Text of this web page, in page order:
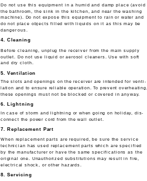
Do not use this equipment in a humid and damp place (avoid
the bathroom, the sink in the kitchen, and near the washing
machine). Do not expose this equipment to rain or water and
do not place objects filled with liquids on it as this may be
dangerous.
4. Cleaning
Before cleaning, unplug the receiver from the main supply
outlet. Do not use liquid or aerosol cleaners. Use with soft
and dry cloth.
5. Ventilation
The slots and openings on the receiver are intended for venti-
lation and to ensure reliable operation. To prevent overheating,
these openings must not be blocked or covered in anyway.
6. Lightning
In case of storm and lightning or when going on holiday, dis-
connect the power cord from the wall outlet.
7. Replacement Part
When replacement parts are required, be sure the service
technician has used replacement parts which are specified
by the manufacturer or have the same specifications as the
original one. Unauthorized substitutions may result in fire,
electrical shock, or other hazards.
8. Servicing